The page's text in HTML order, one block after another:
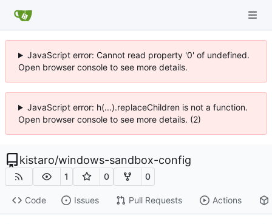
JavaScript error: Cannot read property '0' of undefined.
Open browser console to see more details.
JavaScript error: h(...).replaceChildren is not a function.
Open browser console to see more details. (2)
kistaro/windows-sandbox-config
1 0 0
Code Issues Pull Requests Actions